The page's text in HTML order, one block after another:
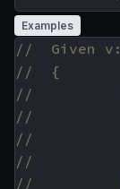
Examples